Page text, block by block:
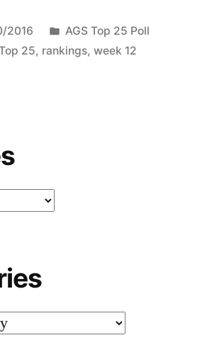
2016
AGS Top 25 Poll
25, rankings, week 12